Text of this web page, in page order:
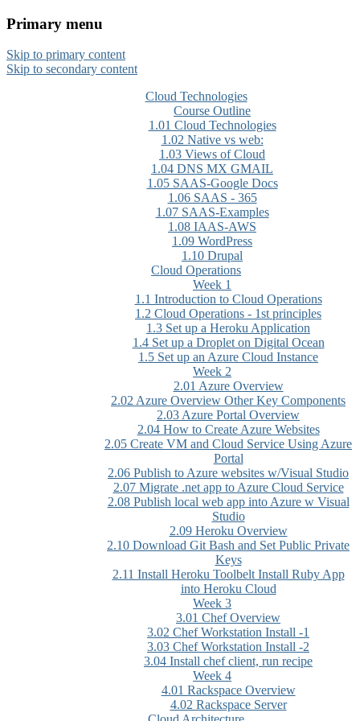
CloudMASTER Certification
training by NCTA
Primary menu
Skip to primary content
Skip to secondary content
Cloud Technologies
Course Outline
1.01 Cloud Technologies
1.02 Native vs web:
1.03 Views of Cloud
1.04 DNS MX GMAIL
1.05 SAAS-Google Docs
1.06 SAAS - 365
1.07 SAAS-Examples
1.08 IAAS-AWS
1.09 WordPress
1.10 Drupal
Cloud Operations
Week 1
1.1 Introduction to Cloud Operations
1.2 Cloud Operations - 1st principles
1.3 Set up a Heroku Application
1.4 Set up a Droplet on Digital Ocean
1.5 Set up an Azure Cloud Instance
Week 2
2.01 Azure Overview
2.02 Azure Overview Other Key Components
2.03 Azure Portal Overview
2.04 How to Create Azure Websites
2.05 Create VM and Cloud Service Using Azure
Portal
2.06 Publish to Azure websites w/Visual Studio
2.07 Migrate .net app to Azure Cloud Service
2.08 Publish local web app into Azure w Visual
Studio
2.09 Heroku Overview
2.10 Download Git Bash and Set Public Private
Keys
2.11 Install Heroku Toolbelt Install Ruby App
into Heroku Cloud
Week 3
3.01 Chef Overview
3.02 Chef Workstation Install -1
3.03 Chef Workstation Install -2
3.04 Install chef client, run recipe
Week 4
4.01 Rackspace Overview
4.02 Rackspace Server